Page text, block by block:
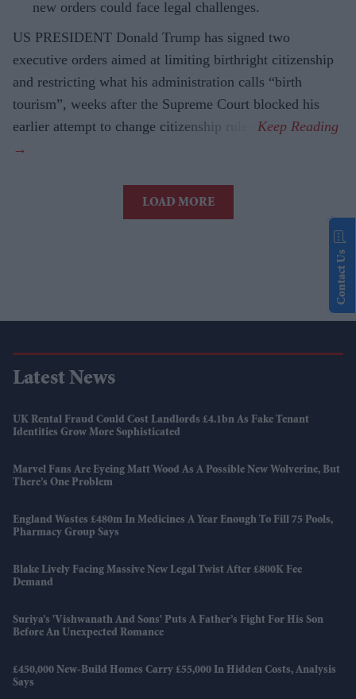
new orders could face legal challenges.
US PRESIDENT Donald Trump has signed two
executive orders aimed at limiting birthright citizenship
and restricting what his administration calls “birth
tourism”, weeks after the Supreme Court blocked his
earlier attempt to change citizenship rules.
LOAD MORE
Latest News
UK Rental Fraud Could Cost Landlords £4.1bn As Fake Tenant
Identities Grow More Sophisticated
Marvel Fans Are Eyeing Matt Wood As A Possible New Wolverine, But
There’s One Problem
England Wastes £480m In Medicines A Year Enough To Fill 75 Pools,
Pharmacy Group Says
Blake Lively Facing Massive New Legal Twist After £800K Fee
Demand
Suriya’s 'Vishwanath And Sons' Puts A Father’s Fight For His Son
Before An Unexpected Romance
£450,000 New-Build Homes Carry £55,000 In Hidden Costs, Analysis
Says
Contact Us